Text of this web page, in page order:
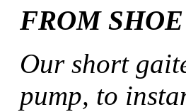
FROM
Our short
pump, to